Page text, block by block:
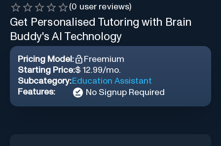
(0 user reviews)
Get Personalised Tutoring with Brain
Buddy's AI Technology
Pricing Model:
Freemium
Starting Price:$ 12.99/mo.
Subcategory:Education Assistant
Features:
No Signup Required